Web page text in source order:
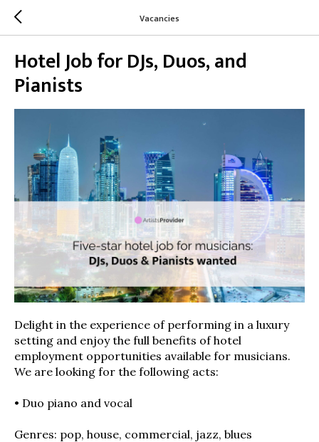
Vacancies
Hotel Job for DJs, Duos, and
Pianists
Delight in the experience of performing in a luxury
setting and enjoy the full benefits of hotel
employment opportunities available for musicians.
We are looking for the following acts:
• Duo piano and vocal
Genres: pop, house, commercial, jazz, blues